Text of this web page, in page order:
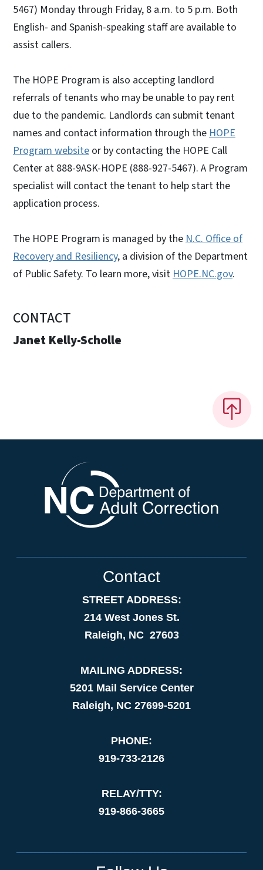
5467) Monday through Friday, 8 a.m. to 5 p.m. Both
English- and Spanish-speaking staff are available to
assist callers.
The HOPE Program is also accepting landlord
referrals of tenants who may be unable to pay rent
due to the pandemic. Landlords can submit tenant
names and contact information through the HOPE
Program website or by contacting the HOPE Call
Center at 888-9ASK-HOPE (888-927-5467). A Program
specialist will contact the tenant to help start the
application process.
The HOPE Program is managed by the N.C. Office of
Recovery and Resiliency, a division of the Department
of Public Safety. To learn more, visit HOPE.NC.gov.
CONTACT
Janet Kelly-Scholle
Contact
STREET ADDRESS:
214 West Jones St.
Raleigh, NC 27603
MAILING ADDRESS:
5201 Mail Service Center
Raleigh, NC 27699-5201
PHONE:
919-733-2126
RELAY/TTY:
919-866-3665